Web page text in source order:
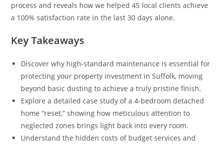
process and reveals how we helped 45 local clients achieve
a 100% satisfaction rate in the last 30 days alone.
Key Takeaways
Discover why high-standard maintenance is essential for
protecting your property investment in Suffolk, moving
beyond basic dusting to achieve a truly pristine finish.
Explore a detailed case study of a 4-bedroom detached
home “reset,” showing how meticulous attention to
neglected zones brings light back into every room.
Understand the hidden costs of budget services and